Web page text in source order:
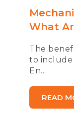
What
The
to
En...
READ